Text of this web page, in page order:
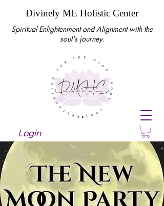
Divinely ME Holistic Center
Spiritual Enlightenment and Alignment with the
soul's journey.
Login